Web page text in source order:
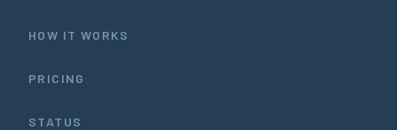
HOW IT WORKS
PRICING
STATUS